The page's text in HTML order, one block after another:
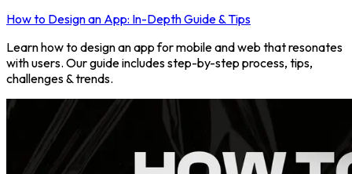
How to Design an App: In-Depth Guide & Tips
Learn how to design an app for mobile and web that resonates
with users. Our guide includes step-by-step process, tips,
challenges & trends.